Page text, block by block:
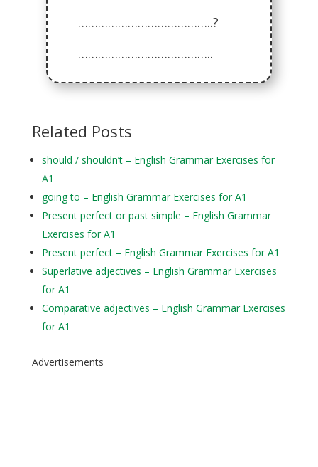
…………………………………..?
…………………………………..
Related Posts
should / shouldn’t – English Grammar Exercises for
A1
going to – English Grammar Exercises for A1
Present perfect or past simple – English Grammar
Exercises for A1
Present perfect – English Grammar Exercises for A1
Superlative adjectives – English Grammar Exercises
for A1
Comparative adjectives – English Grammar Exercises
for A1
Advertisements